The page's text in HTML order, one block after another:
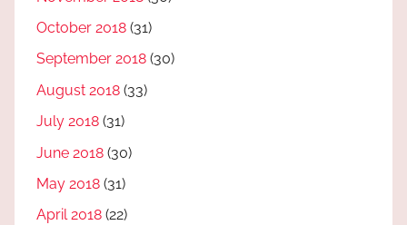
October 2018 (31)
September 2018 (30)
August 2018 (33)
July 2018 (31)
June 2018 (30)
May 2018 (31)
April 2018 (22)